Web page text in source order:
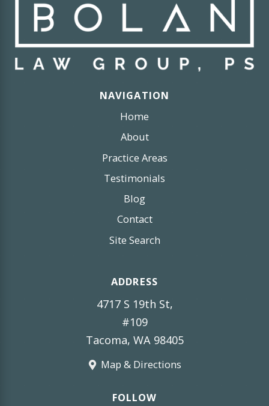
NAVIGATION
Home
About
Practice Areas
Testimonials
Blog
Contact
Site Search
ADDRESS
4717 S 19th St,
#109
Tacoma, WA 98405
Map & Directions
FOLLOW